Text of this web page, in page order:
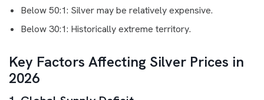
Below 50:1: Silver may be relatively expensive.
Below 30:1: Historically extreme territory.
Key Factors Affecting Silver Prices in
2026